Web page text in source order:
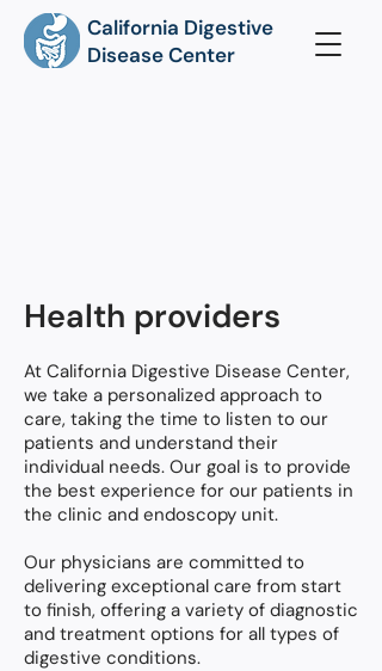
California Digestive
Disease Center
Health providers
At California Digestive Disease Center,
we take a personalized approach to
care, taking the time to listen to our
patients and understand their
individual needs. Our goal is to provide
the best experience for our patients in
the clinic and endoscopy unit.
Our physicians are committed to
delivering exceptional care from start
to finish, offering a variety of diagnostic
and treatment options for all types of
digestive conditions.